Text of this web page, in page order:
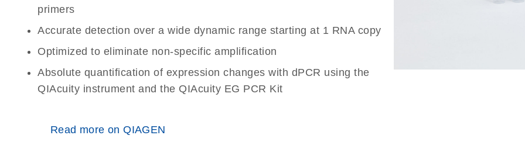
primers
Accurate detection over a wide dynamic range starting at 1 RNA copy
Optimized to eliminate non-specific amplification
Absolute quantification of expression changes with dPCR using the
QIAcuity instrument and the QIAcuity EG PCR Kit
Read more on QIAGEN